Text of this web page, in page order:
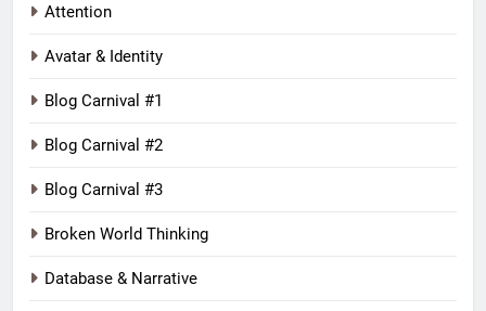
Attention
Avatar & Identity
Blog Carnival #1
Blog Carnival #2
Blog Carnival #3
Broken World Thinking
Database & Narrative